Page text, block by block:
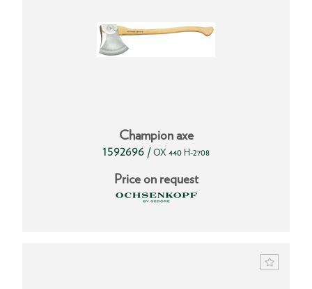
Champion axe
1592696 / OX 440 H-2708
Price on request